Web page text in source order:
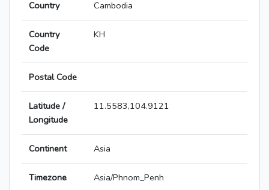
Country Cambodia
Country
Code
KH
Postal Code
Latitude /
Longitude
11.5583,104.9121
Continent Asia
Timezone Asia/Phnom_Penh